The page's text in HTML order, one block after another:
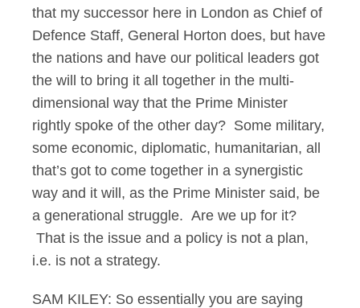
that my successor here in London as Chief of
Defence Staff, General Horton does, but have
the nations and have our political leaders got
the will to bring it all together in the multi-
dimensional way that the Prime Minister
rightly spoke of the other day? Some military,
some economic, diplomatic, humanitarian, all
that’s got to come together in a synergistic
way and it will, as the Prime Minister said, be
a generational struggle. Are we up for it?
That is the issue and a policy is not a plan,
i.e. is not a strategy.
SAM KILEY: So essentially you are saying